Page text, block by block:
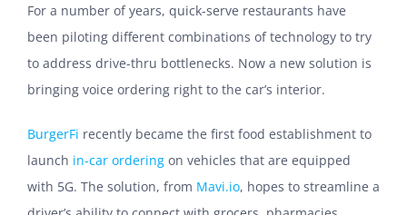
For a number of years, quick-serve restaurants have
been piloting different combinations of technology to try
to address drive-thru bottlenecks. Now a new solution is
bringing voice ordering right to the car’s interior.
BurgerFi recently became the first food establishment to
launch in-car ordering on vehicles that are equipped
with 5G. The solution, from Mavi.io, hopes to streamline a